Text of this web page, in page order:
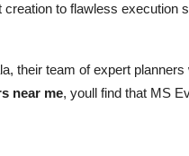
to flawless execution
their team of expert
near me, youll find that MS